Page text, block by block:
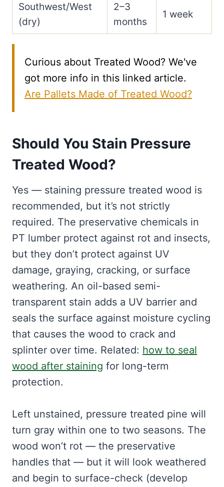
Southwest/West
(dry)
2–3
months
1 week
Curious about Treated Wood? We've
got more info in this linked article.
Are Pallets Made of Treated Wood?
Should You Stain Pressure
Treated Wood?
Yes — staining pressure treated wood is
recommended, but it’s not strictly
required. The preservative chemicals in
PT lumber protect against rot and insects,
but they don’t protect against UV
damage, graying, cracking, or surface
weathering. An oil-based semi-
transparent stain adds a UV barrier and
seals the surface against moisture cycling
that causes the wood to crack and
splinter over time. Related: how to seal
wood after staining for long-term
protection.
Left unstained, pressure treated pine will
turn gray within one to two seasons. The
wood won’t rot — the preservative
handles that — but it will look weathered
and begin to surface-check (develop